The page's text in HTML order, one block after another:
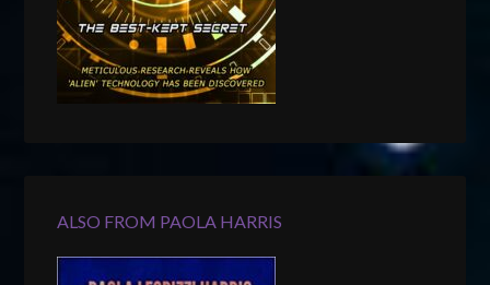
ALSO FROM PAOLA HARRIS